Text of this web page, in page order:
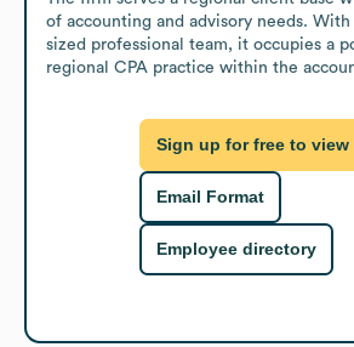
of accounting and advisory needs.
sized professional team, it occupies a
regional CPA practice within the
Sign up for free to view
Email Format
Employee directory